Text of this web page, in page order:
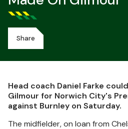
Share
Head coach Daniel Farke
Gilmour for Norwich City's
against Burnley on Saturday.
The midfielder, on loan from